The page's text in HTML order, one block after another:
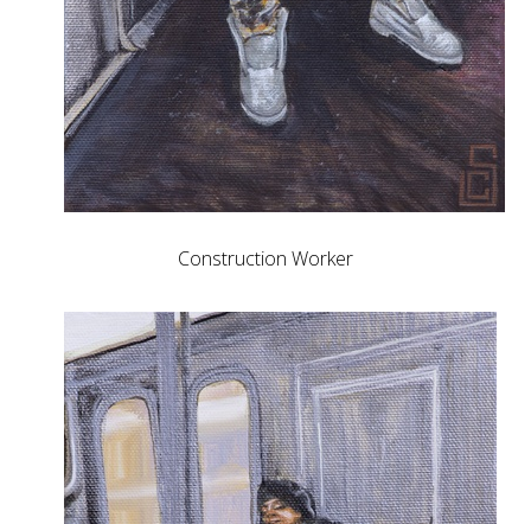
Construction Worker